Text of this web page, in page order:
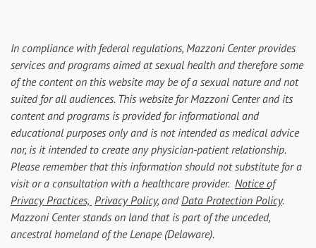
In compliance with federal regulations, Mazzoni Center provides
services and programs aimed at sexual health and therefore some
of the content on this website may be of a sexual nature and not
suited for all audiences. This website for Mazzoni Center and its
content and programs is provided for informational and
educational purposes only and is not intended as medical advice
nor, is it intended to create any physician-patient relationship.
Please remember that this information should not substitute for a
visit or a consultation with a healthcare provider. Notice of
Privacy Practices, Privacy Policy, andData Protection Policy.
Mazzoni Center stands on land that is part of the unceded,
ancestral homeland of the Lenape (Delaware).